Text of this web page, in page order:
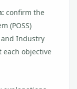
confirm the
(POSS)
Industry
each objective